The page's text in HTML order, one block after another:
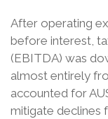
After operating
before interest,
(EBITDA) was
almost entirely
accounted for
mitigate declines